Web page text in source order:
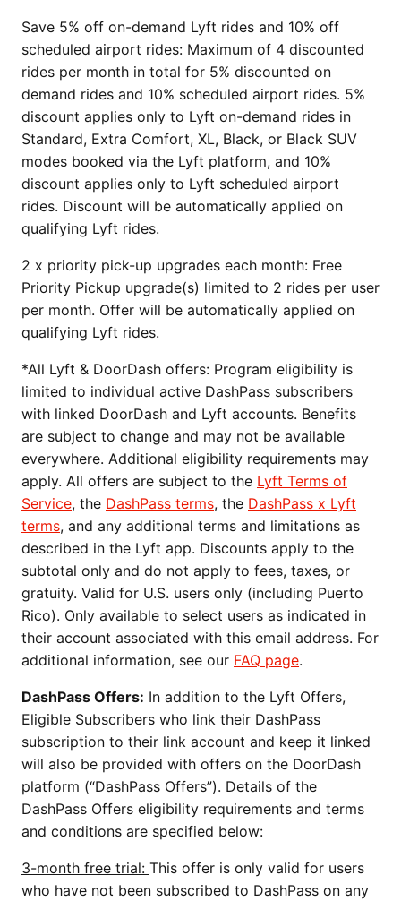
Save 5% off on-demand Lyft rides and 10% off
scheduled airport rides: Maximum of 4 discounted
rides per month in total for 5% discounted on
demand rides and 10% scheduled airport rides. 5%
discount applies only to Lyft on-demand rides in
Standard, Extra Comfort, XL, Black, or Black SUV
modes booked via the Lyft platform, and 10%
discount applies only to Lyft scheduled airport
rides. Discount will be automatically applied on
qualifying Lyft rides.
2 x priority pick-up upgrades each month: Free
Priority Pickup upgrade(s) limited to 2 rides per user
per month. Offer will be automatically applied on
qualifying Lyft rides.
*All Lyft & DoorDash offers: Program eligibility is
limited to individual active DashPass subscribers
with linked DoorDash and Lyft accounts. Benefits
are subject to change and may not be available
everywhere. Additional eligibility requirements may
apply. All offers are subject to the Lyft Terms of
Service, the DashPass terms, the DashPass x Lyft
terms, and any additional terms and limitations as
described in the Lyft app. Discounts apply to the
subtotal only and do not apply to fees, taxes, or
gratuity. Valid for U.S. users only (including Puerto
Rico). Only available to select users as indicated in
their account associated with this email address. For
additional information, see our FAQ page.
DashPass Offers: In addition to the Lyft Offers,
Eligible Subscribers who link their DashPass
subscription to their link account and keep it linked
will also be provided with offers on the DoorDash
platform (“DashPass Offers”). Details of the
DashPass Offers eligibility requirements and terms
and conditions are specified below:
3-month free trial: This offer is only valid for users
who have not been subscribed to DashPass on any